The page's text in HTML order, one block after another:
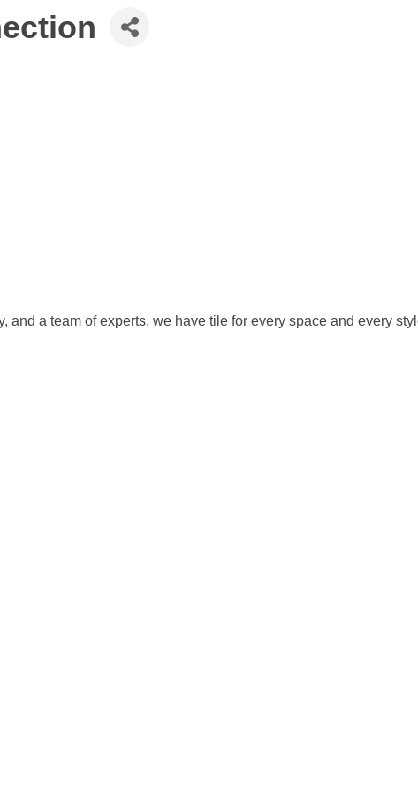
and a team of experts, we have tile for every space and every